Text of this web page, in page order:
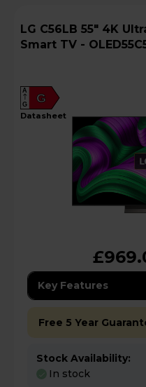
LG C56LB 55" 4K Ultra HD OLED 120Hz
Smart TV -
G
A
G
datasheet
Key Features
Free 5 Year
Stock Availability:
In stock